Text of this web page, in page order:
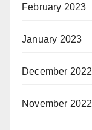
February 2023
January 2023
December 2022
November 2022